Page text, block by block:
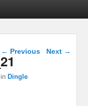
Image navigation
← Previous Next →
inDingle